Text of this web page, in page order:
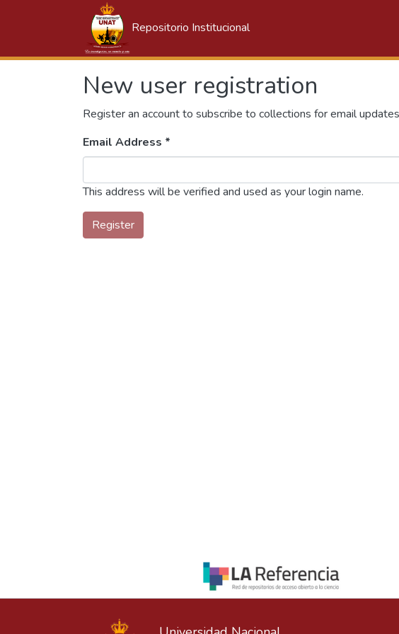
Repositorio Institucional
New user registration
Register an account to subscribe to collections for email
Email Address *
This address will be verified and used as your login name.
Register